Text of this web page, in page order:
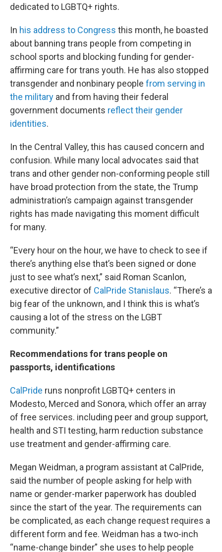
dedicated to LGBTQ+ rights.
In his address to Congress this month, he boasted
about banning trans people from competing in
school sports and blocking funding for gender-
affirming care for trans youth. He has also stopped
transgender and nonbinary people from serving in
the military and from having their federal
government documents reflect their gender
identities.
In the Central Valley, this has caused concern and
confusion. While many local advocates said that
trans and other gender non-conforming people still
have broad protection from the state, the Trump
administration’s campaign against transgender
rights has made navigating this moment difficult
for many.
“Every hour on the hour, we have to check to see if
there’s anything else that’s been signed or done
just to see what’s next,” said Roman Scanlon,
executive director of CalPride Stanislaus. “There’s a
big fear of the unknown, and I think this is what’s
causing a lot of the stress on the LGBT
community.”
Recommendations for trans people on
passports, identifications
CalPride runs nonprofit LGBTQ+ centers in
Modesto, Merced and Sonora, which offer an array
of free services. including peer and group support,
health and STI testing, harm reduction substance
use treatment and gender-affirming care.
Megan Weidman, a program assistant at CalPride,
said the number of people asking for help with
name or gender-marker paperwork has doubled
since the start of the year. The requirements can
be complicated, as each change request requires a
different form and fee. Weidman has a two-inch
“name-change binder” she uses to help people